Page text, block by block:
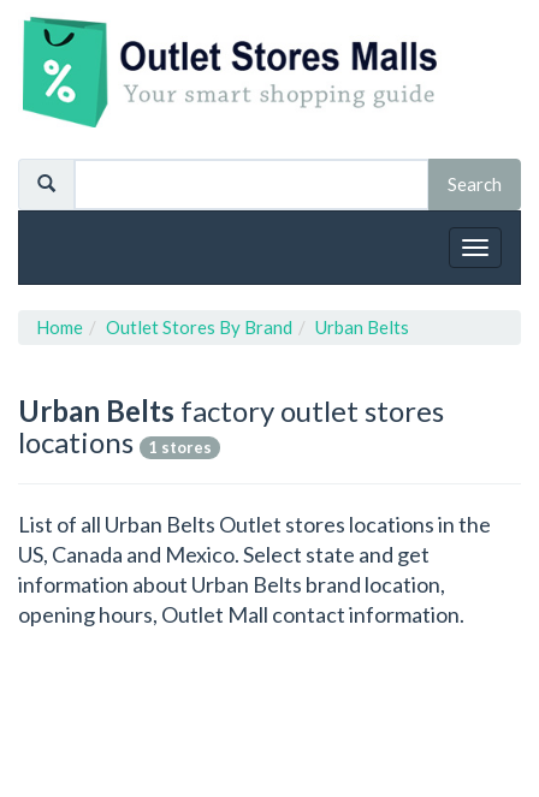
Toggle
Home Outlet Stores By Brand Urban Belts
Urban Belts factory outlet stores
locations
1 stores
List of all Urban Belts Outlet stores locations in the
US, Canada and Mexico. Select state and get
information about Urban Belts brand location,
opening hours, Outlet Mall contact information.